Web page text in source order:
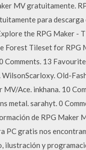
MV gratuitamente.
para descarga
the RPG Maker -
Forest Tileset for RPG
Comments. 13
Old-
MV/Ace. inkhana. 10
metal. sarahyt. 0
de RPG Maker
PC gratis nos
ilustración y